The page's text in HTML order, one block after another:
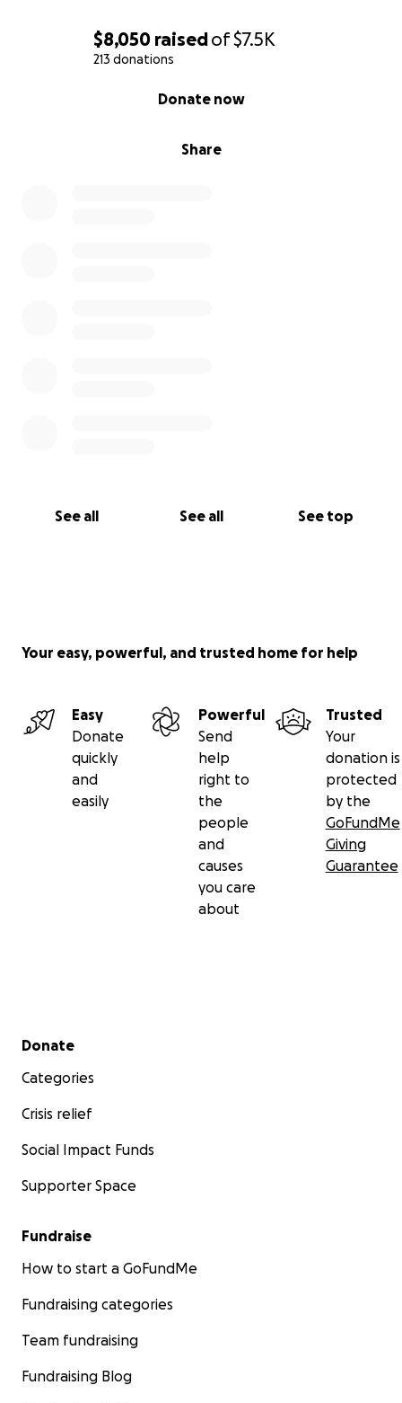
$8,050 raisedof$7.5K
213 donations
Share
Donate now
See all See all See top
Your easy, powerful, and trusted home for help
Easy
Donate
quickly
and
easily
Powerful
Send
help
right to
the
people
and
causes
you care
about
Trusted
Your
donation is
protected
by the
GoFundMe
Giving
Guarantee
Secondary menu
Donate
Categories
Crisis relief
Social Impact Funds
Supporter Space
Fundraise
How to start a GoFundMe
Fundraising categories
Team fundraising
Fundraising Blog